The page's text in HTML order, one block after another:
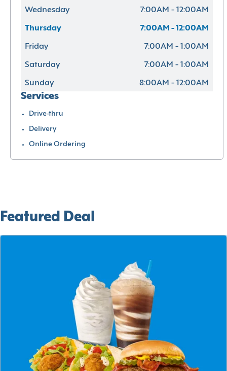
Wednesday 7:00AM - 12:00AM
Thursday 7:00AM - 12:00AM
Friday 7:00AM - 1:00AM
Saturday 7:00AM - 1:00AM
Sunday 8:00AM - 12:00AM
Services
Drive-thru
Delivery
Online Ordering
Featured Deal